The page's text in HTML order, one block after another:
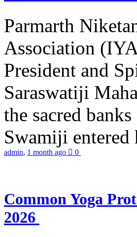
Parmarth
Association
President and
Saraswatiji
the sacred
Swamiji entered
admin, 1 month ago 0
Common Yoga
2026